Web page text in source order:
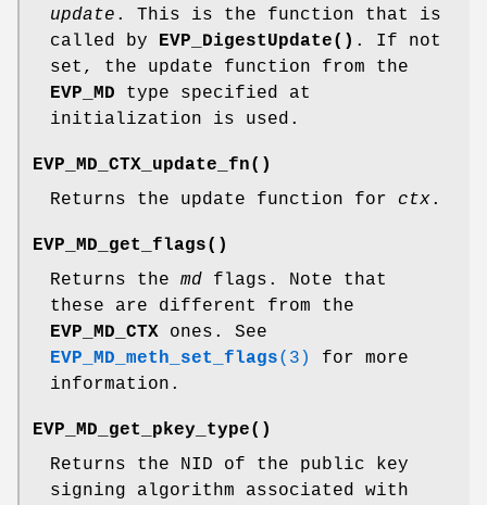
update . This is the function that is
called by
EVP_DigestUpdate() . If not
set, the update function from the
EVP_MD type specified at
initialization is used.
EVP_MD_CTX_update_fn()
Returns the update function for ctx.
EVP_MD_get_flags()
Returns the md flags. Note that
these are different from the
EVP_MD_CTX ones. See
EVP_MD_meth_set_flags(3)
for more
information.
EVP_MD_get_pkey_type()
Returns the NID of the public key
signing algorithm associated with